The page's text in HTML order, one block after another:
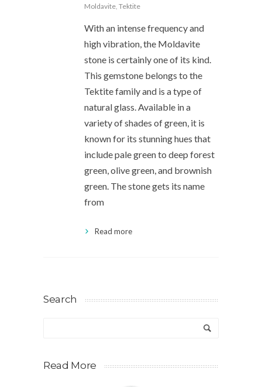
Moldavite, Tektite
With an intense frequency and
high vibration, the Moldavite
stone is certainly one of its kind.
This gemstone belongs to the
Tektite family and is a type of
natural glass. Available in a
variety of shades of green, it is
known for its stunning hues that
include pale green to deep forest
green, olive green, and brownish
green. The stone gets its name
from
Read more
Search
Read More